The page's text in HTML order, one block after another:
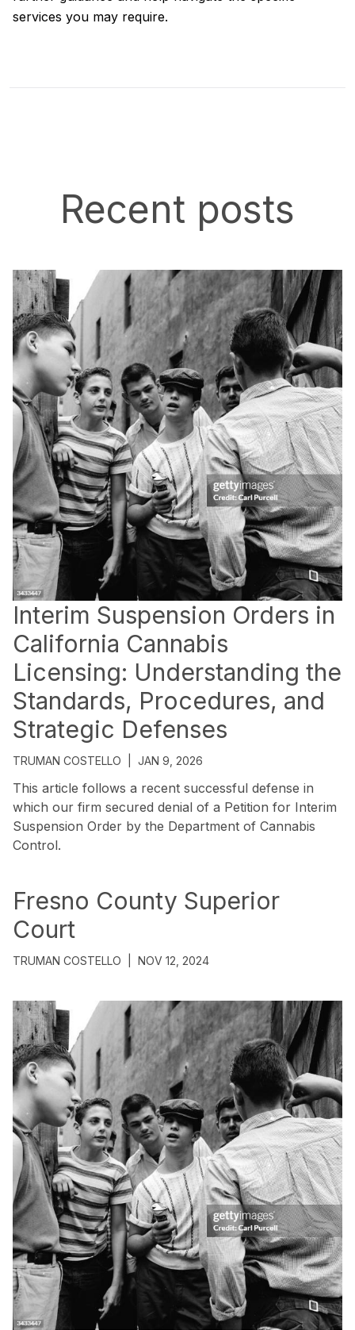
services you may require.
Recent posts
Interim Suspension Orders in
California Cannabis
Licensing: Understanding the
Standards, Procedures, and
Strategic Defenses
TRUMAN COSTELLO JAN 9, 2026
This article follows a recent successful defense in
which our firm secured denial of a Petition for Interim
Suspension Order by the Department of Cannabis
Control.
Fresno County Superior
Court
TRUMAN COSTELLO NOV 12, 2024